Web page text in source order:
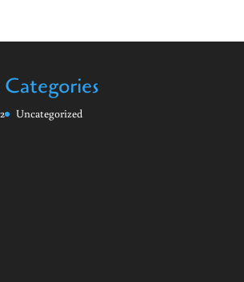
Categories
Uncategorized